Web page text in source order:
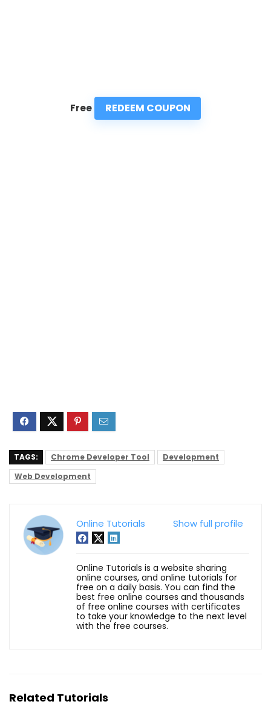
Free REDEEM COUPON
TAGS: Chrome Developer Tool
Development
Web Development
Show full profile
Online Tutorials
Online Tutorials is a website sharing
online courses, and online tutorials for
free on a daily basis. You can find the
best free online courses and thousands
of free online courses with certificates
to take your knowledge to the next level
with the free courses.
Related Tutorials